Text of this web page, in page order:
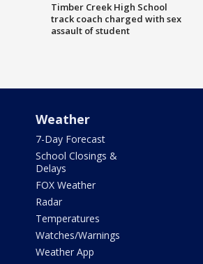
Timber Creek High School
track coach charged with sex
assault of student
Weather
7-Day Forecast
School Closings &
Delays
FOX Weather
Radar
Temperatures
Watches/Warnings
Weather App